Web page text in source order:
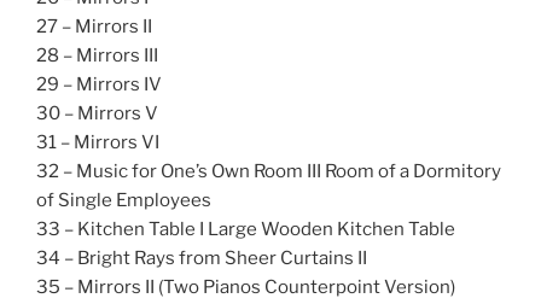
27 – Mirrors II
28 – Mirrors III
29 – Mirrors IV
30 – Mirrors V
31 – Mirrors VI
32 – Music for One’s Own Room III Room of a Dormitory
of Single Employees
33 – Kitchen Table I Large Wooden Kitchen Table
34 – Bright Rays from Sheer Curtains II
35 – Mirrors II (Two Pianos Counterpoint Version)